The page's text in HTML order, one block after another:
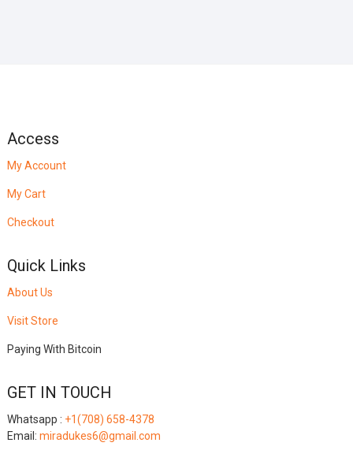
Access
My Account
My Cart
Checkout
Quick Links
About Us
Visit Store
Paying With Bitcoin
GET IN TOUCH
Whatsapp : +1(708) 658-4378
Email: miradukes6@gmail.com